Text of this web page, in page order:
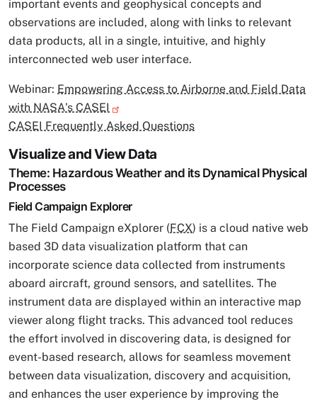
important events and geophysical concepts and
observations are included, along with links to relevant
data products, all in a single, intuitive, and highly
interconnected web user interface.
Webinar: Empowering Access to Airborne and Field Data
with NASA's CASEI
CASEI Frequently Asked Questions
Visualize and View Data
Theme: Hazardous Weather and its Dynamical Physical
Processes
Field Campaign Explorer
The Field Campaign eXplorer (FCX) is a cloud native web
based 3D data visualization platform that can
incorporate science data collected from instruments
aboard aircraft, ground sensors, and satellites. The
instrument data are displayed within an interactive map
viewer along flight tracks. This advanced tool reduces
the effort involved in discovering data, is designed for
event-based research, allows for seamless movement
between data visualization, discovery and acquisition,
and enhances the user experience by improving the